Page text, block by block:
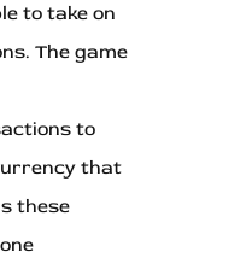
to take on
The game
to
that
these